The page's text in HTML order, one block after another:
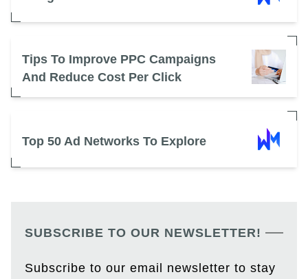
Tips To Improve PPC Campaigns
And Reduce Cost Per Click
Top 50 Ad Networks To Explore
SUBSCRIBE TO OUR NEWSLETTER!
Subscribe to our email newsletter to stay